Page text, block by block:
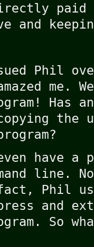
paid
and
Phil
me.
Has
have
line.
Phil
and
So